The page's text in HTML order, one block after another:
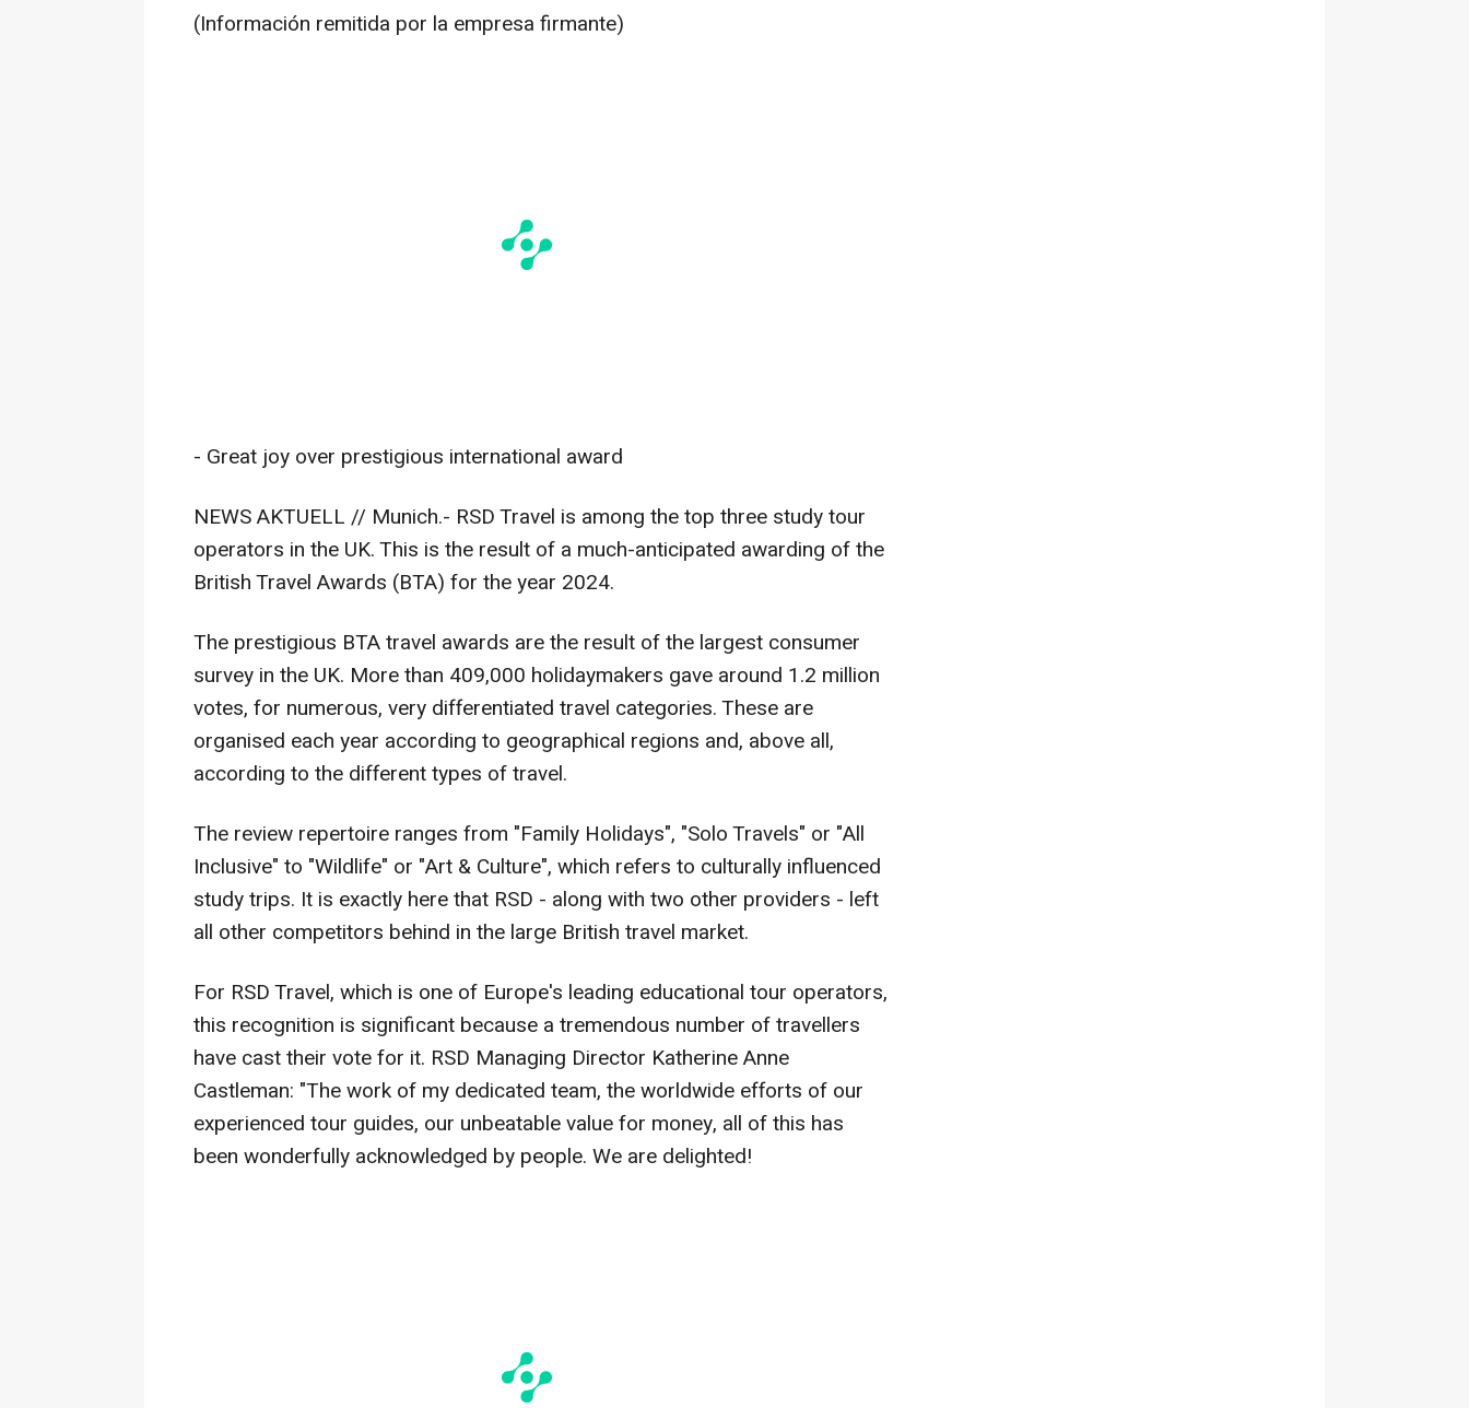
(Información remitida por la empresa firmante)
- Great joy over prestigious international award
NEWS AKTUELL // Munich.- RSD Travel is among the top three study tour
operators in the UK. This is the result of a much-anticipated awarding of the
British Travel Awards (BTA) for the year 2024.
The prestigious BTA travel awards are the result of the largest consumer
survey in the UK. More than 409,000 holidaymakers gave around 1.2 million
votes, for numerous, very differentiated travel categories. These are
organised each year according to geographical regions and, above all,
according to the different types of travel.
The review repertoire ranges from "Family Holidays", "Solo Travels" or "All
Inclusive" to "Wildlife" or "Art & Culture", which refers to culturally influenced
study trips. It is exactly here that RSD - along with two other providers - left
all other competitors behind in the large British travel market.
For RSD Travel, which is one of Europe's leading educational tour operators,
this recognition is significant because a tremendous number of travellers
have cast their vote for it. RSD Managing Director Katherine Anne
Castleman: "The work of my dedicated team, the worldwide efforts of our
experienced tour guides, our unbeatable value for money, all of this has
been wonderfully acknowledged by people. We are delighted!